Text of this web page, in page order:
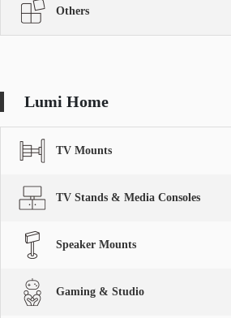
Others
Lumi Home
TV Mounts
TV Stands & Media Consoles
Speaker Mounts
Gaming & Studio